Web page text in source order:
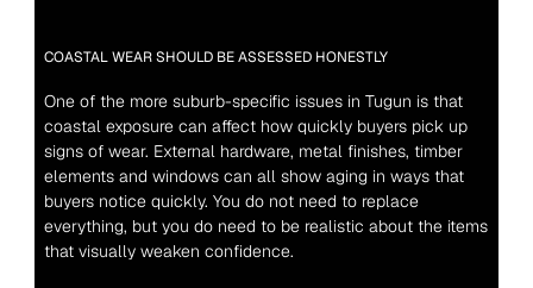
COASTAL WEAR SHOULD BE ASSESSED HONESTLY
One of the more suburb-specific issues in Tugun is that
coastal exposure can affect how quickly buyers pick up
signs of wear. External hardware, metal finishes, timber
elements and windows can all show aging in ways that
buyers notice quickly. You do not need to replace
everything, but you do need to be realistic about the items
that visually weaken confidence.